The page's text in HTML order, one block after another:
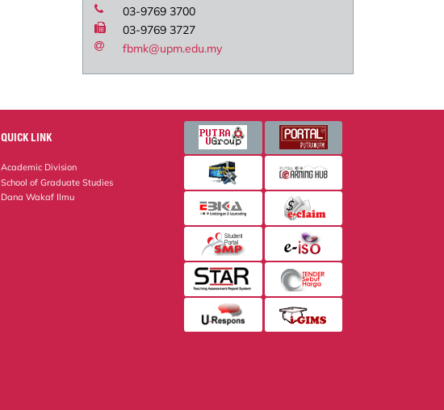
03-9769 3700
03-9769 3727
fbmk@upm.edu.my
QUICK LINK
Academic Division
School of Graduate Studies
Dana Wakaf Ilmu